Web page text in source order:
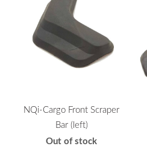
NQi-Cargo Front Scraper
Bar (left)
Out of stock